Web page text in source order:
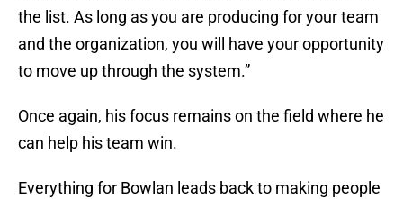
the list. As long as you are producing for your team
and the organization, you will have your opportunity
to move up through the system.”
Once again, his focus remains on the field where he
can help his team win.
Everything for Bowlan leads back to making people